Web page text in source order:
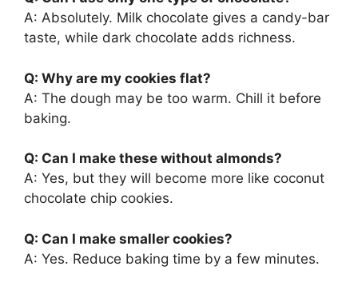
A: Absolutely. Milk chocolate gives a candy-bar
taste, while dark chocolate adds richness.
Q: Why are my cookies flat?
A: The dough may be too warm. Chill it before
baking.
Q: Can I make these without almonds?
A: Yes, but they will become more like coconut
chocolate chip cookies.
Q: Can I make smaller cookies?
A: Yes. Reduce baking time by a few minutes.